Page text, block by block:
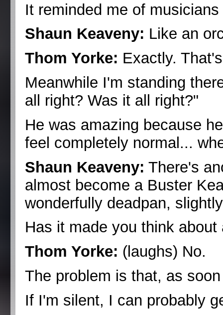
It reminded me of
Shaun Keaveny: Like an
Thom Yorke: Exactly.
Meanwhile I'm standing
all right? Was it all right?"
He was amazing because
feel completely normal...
Shaun Keaveny: There's
almost become a Buster
wonderfully deadpan,
Has it made you think
Thom Yorke: (laughs) No.
The problem is that, as
If I'm silent, I can probably